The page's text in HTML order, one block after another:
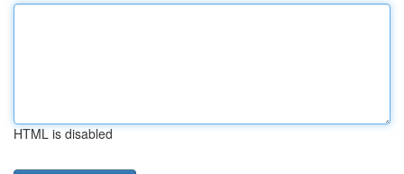
HTML is disabled